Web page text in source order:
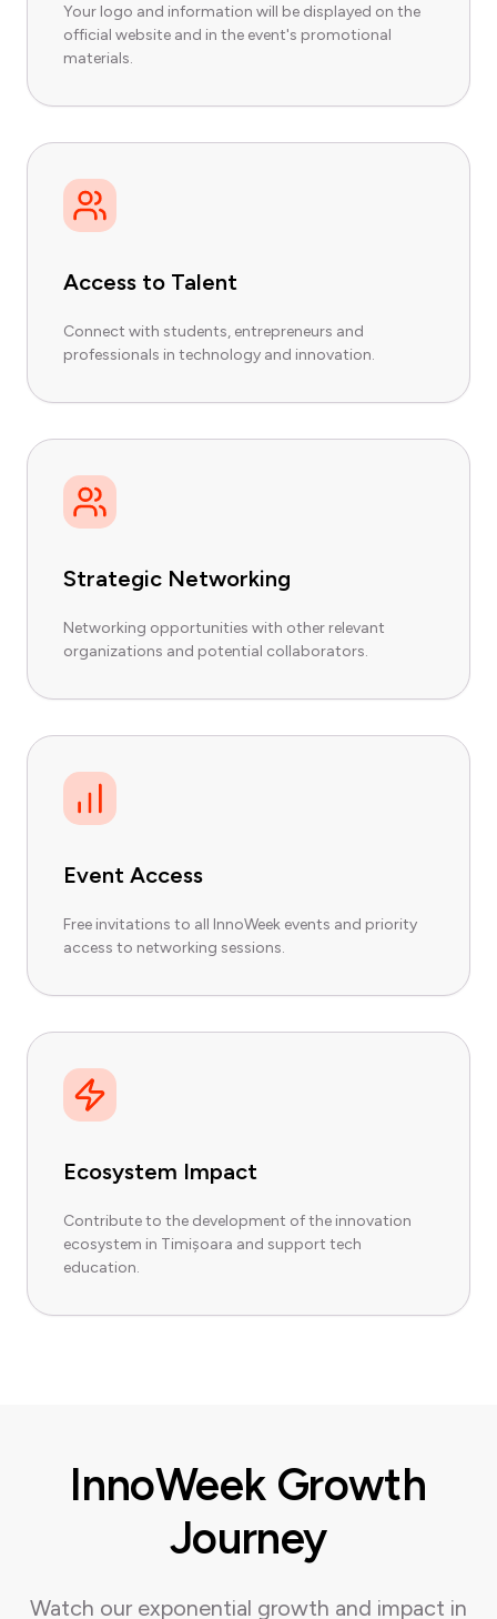
Your logo and information will be displayed on the
official website and in the event's promotional
materials.
Access to Talent
Connect with students, entrepreneurs and
professionals in technology and innovation.
Strategic Networking
Networking opportunities with other relevant
organizations and potential collaborators.
Event Access
Free invitations to all InnoWeek events and priority
access to networking sessions.
Ecosystem Impact
Contribute to the development of the innovation
ecosystem in Timișoara and support tech
education.
InnoWeek Growth
Journey
Watch our exponential growth and impact in